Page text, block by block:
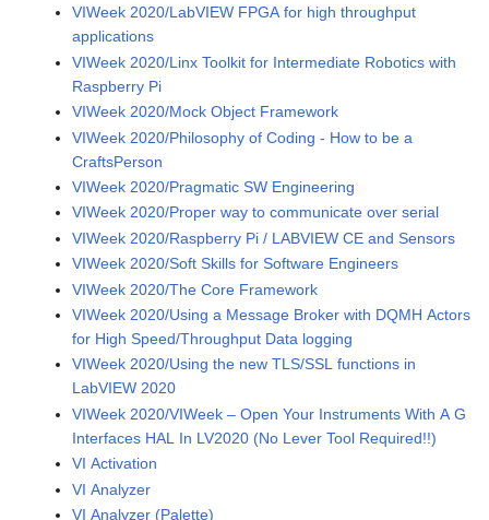
VIWeek 2020/LabVIEW FPGA for high throughput
applications
VIWeek 2020/Linx Toolkit for Intermediate Robotics with
Raspberry Pi
VIWeek 2020/Mock Object Framework
VIWeek 2020/Philosophy of Coding - How to be a
CraftsPerson
VIWeek 2020/Pragmatic SW Engineering
VIWeek 2020/Proper way to communicate over serial
VIWeek 2020/Raspberry Pi / LABVIEW CE and Sensors
VIWeek 2020/Soft Skills for Software Engineers
VIWeek 2020/The Core Framework
VIWeek 2020/Using a Message Broker with DQMH Actors
for High Speed/Throughput Data logging
VIWeek 2020/Using the new TLS/SSL functions in
LabVIEW 2020
VIWeek 2020/VIWeek – Open Your Instruments With A G
Interfaces HAL In LV2020 (No Lever Tool Required!!)
VI Activation
VI Analyzer
VI Analyzer (Palette)